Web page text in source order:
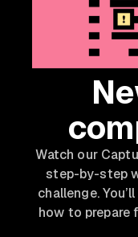
Watch our
step-by-step
challenge.
how to prepare